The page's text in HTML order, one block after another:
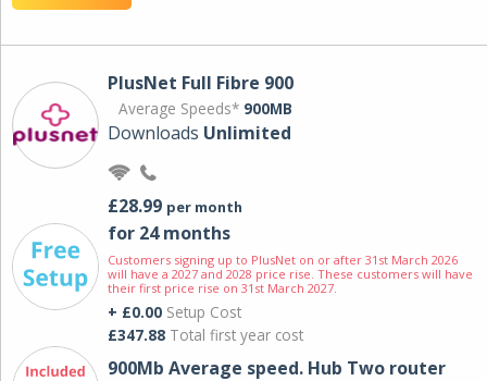
PlusNet Full Fibre 900
Average Speeds* 900MB
Downloads Unlimited
£28.99 per month
for 24 months
Customers signing up to PlusNet on or after 31st March 2026
will have a 2027 and 2028 price rise. These customers will have
their first price rise on 31st March 2027.
+ £0.00 Setup Cost
£347.88 Total first year cost
900Mb Average speed. Hub Two router